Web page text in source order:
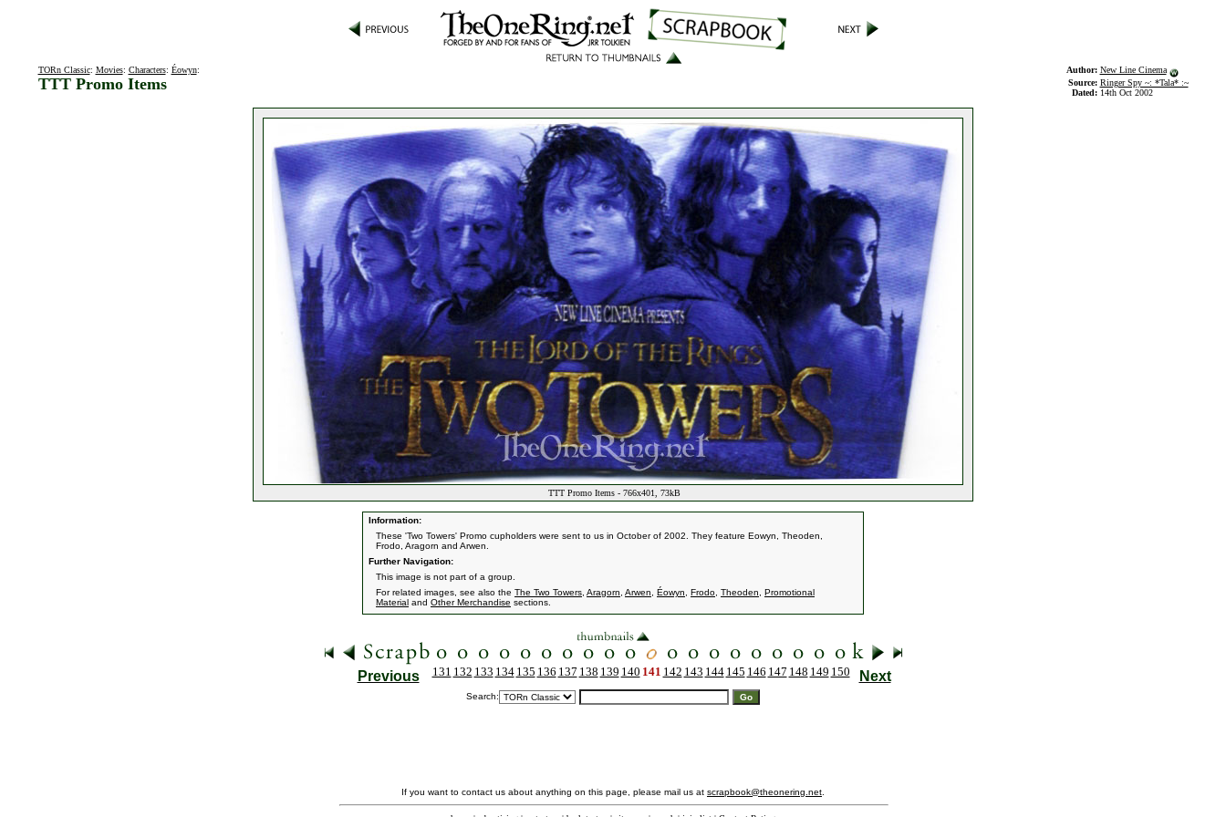
TORn Classic: Movies: Characters: Éowyn:
TTT Promo Items
Author: New Line Cinema
Source: Ringer Spy ~: *Tala* :~
Dated: 14th Oct 2002
TTT Promo Items - 766x401, 73kB
Information:
These 'Two Towers' Promo cupholders were sent to us in October of 2002. They feature Eowyn, Theoden,
Frodo, Aragorn and Arwen.
Further Navigation:
This image is not part of a group.
For related images, see also the The Two Towers Aragorn Arwen Éowyn Frodo Theoden
Promotional
Material and Other Merchandise sections.
Previous 131 132 133 134 135 136 137 138 139 140 141 142 143 144 145 146 147 148 149 150 Next
Search:
If you want to contact us about anything on this page, please mail us at scrapbook@theonering.net